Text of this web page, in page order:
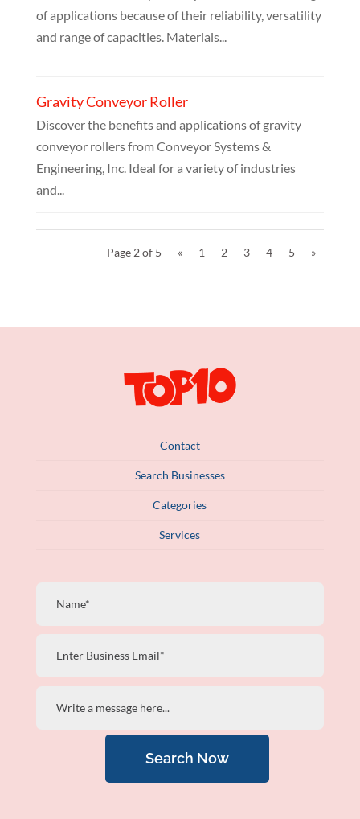
of applications because of their reliability, versatility
and range of capacities. Materials...
Gravity Conveyor Roller
Discover the benefits and applications of gravity
conveyor rollers from Conveyor Systems &
Engineering, Inc. Ideal for a variety of industries
and...
Page 2 of 5 « 1 2 3 4 5 »
Contact
Search Businesses
Categories
Services
Search Now